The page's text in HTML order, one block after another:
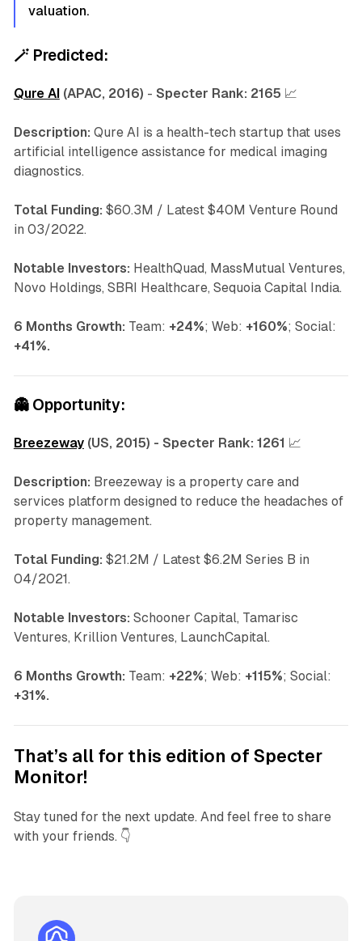
valuation.
🪄 Predicted:
Qure AI(APAC, 2016) - Specter Rank: 2165 📈
Description: Qure AI is a health-tech startup that uses
artificial intelligence assistance for medical imaging
diagnostics.
Total Funding: $60.3M / Latest $40M Venture Round
in 03/2022.
Notable Investors: HealthQuad, MassMutual Ventures,
Novo Holdings, SBRI Healthcare, Sequoia Capital India.
6 Months Growth: Team: +24%; Web: +160%; Social:
+41%.
👻 Opportunity:
Breezeway(US, 2015) - Specter Rank: 1261 📈
Description: Breezeway is a property care and
services platform designed to reduce the headaches of
property management.
Total Funding: $21.2M / Latest $6.2M Series B in
04/2021.
Notable Investors: Schooner Capital, Tamarisc
Ventures, Krillion Ventures, LaunchCapital.
6 Months Growth: Team: +22%; Web: +115%; Social:
+31%.
That’s all for this edition of Specter
Monitor!
Stay tuned for the next update. And feel free to share
with your friends. 👇